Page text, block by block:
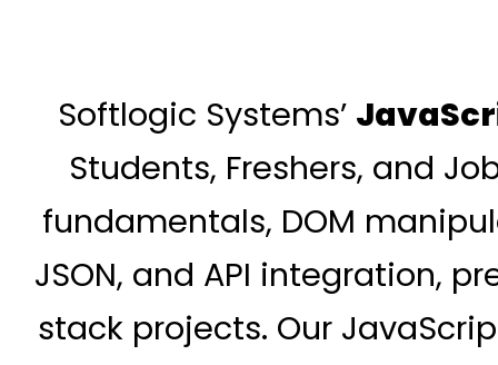
Softlogic Systems’
Students, Freshers, and
fundamentals, DOM
JSON, and API integration,
stack projects. Our